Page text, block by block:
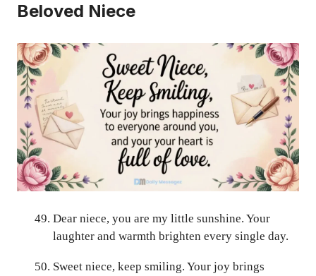
Beloved Niece
Dear niece, you are my little sunshine. Your
laughter and warmth brighten every single day.
Sweet niece, keep smiling. Your joy brings